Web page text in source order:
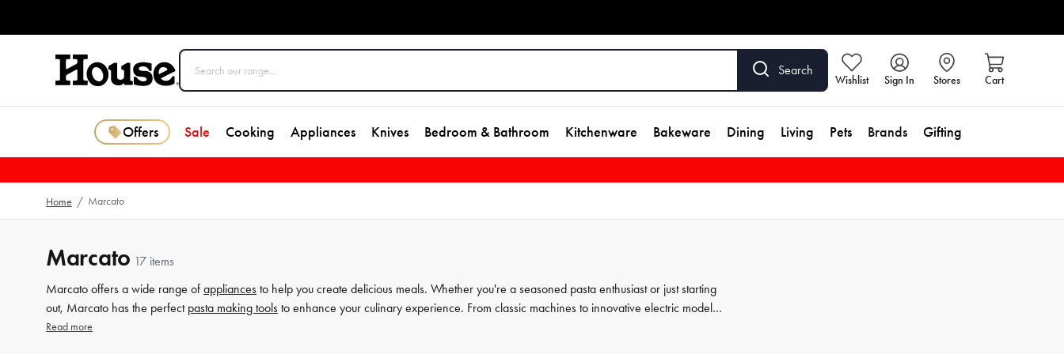
Search
Wishlist Sign In Stores Cart
Offers Sale Cooking Appliances Knives Bedroom & Bathroom Kitchenware Bakeware Dining Living Pets Brands Gifting
Home / Marcato
Marcato 17 items
Marcato offers a wide range of appliances to help you create delicious meals. Whether you're a seasoned pasta enthusiast or just starting
out, Marcato has the perfect pasta making tools to enhance your culinary experience. From classic machines to innovative electric models,
Marcato ensures that you can effortlessly roll and cut your pasta to perfection. With their durable and high-quality pasta tools, you can
Read more